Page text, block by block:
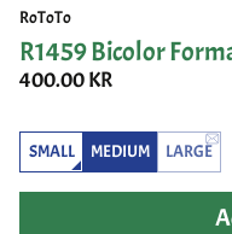
RoToTo
R1459 Bicolor
400.00 KR
SMALL MEDIUM LARGE